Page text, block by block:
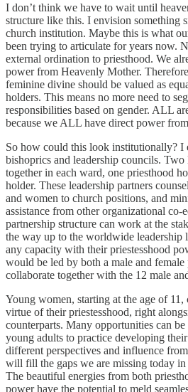
I don’t think we have to wait until
structure like this. I envision something
church institution. Maybe this is what
been trying to articulate for years now.
external ordination to priesthood. We
power from Heavenly Mother.
feminine divine should be valued as
holders. This means no more need to
responsibilities based on gender. ALL
because we ALL have direct power
So how could this look institutionally? I
bishoprics and leadership councils.
together in each ward, one priesthood
holder. These leadership partners
and women to church positions, and
assistance from other organizational co-
partnership structure can work at the
the way up to the worldwide leadership
any capacity with their priestesshood
would be led by both a male and
collaborate together with the 12 male
Young women, starting at the age of 11,
virtue of their priestesshood, right
counterparts. Many opportunities can
young adults to practice developing
different perspectives and influence
will fill the gaps we are missing today in
The beautiful energies from both
power have the potential to meld